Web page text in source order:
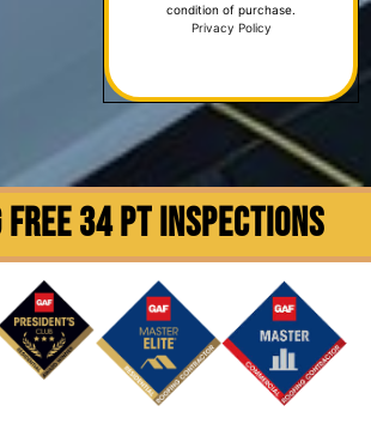
condition of purchase.
Privacy Policy
FREE 34 PT INSPECTIONS